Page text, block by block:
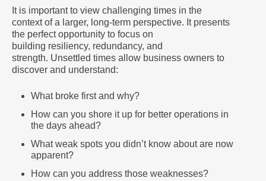
It is important to view challenging times in the
context of a larger, long-term perspective. It presents
the perfect opportunity to focus on
building resiliency, redundancy, and
strength. Unsettled times allow business owners to
discover and understand:
What broke first and why?
How can you shore it up for better operations in
the days ahead?
What weak spots you didn’t know about are now
apparent?
How can you address those weaknesses?